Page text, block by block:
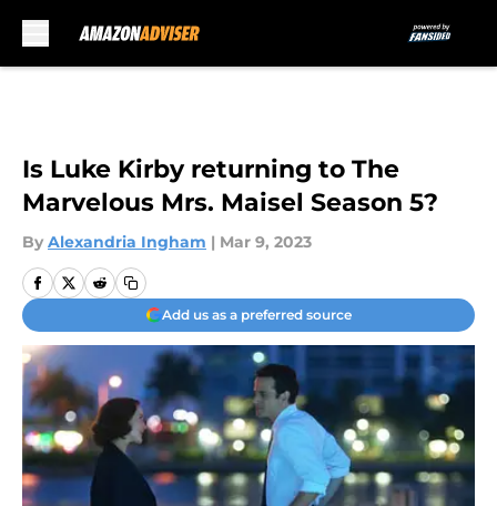
Is Luke Kirby returning to The
Marvelous Mrs. Maisel Season 5?
By Alexandria Ingham | Mar 9, 2023
Add us as a preferred source